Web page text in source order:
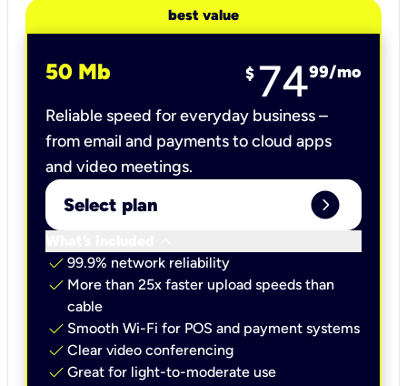
best value
50 Mb $ 7499/mo
Reliable speed for everyday business –
from email and payments to cloud apps
and video meetings.
Select plan expand_circle_right
check 99.9% network reliability
check More than 25x faster upload speeds than
cable
check Smooth Wi-Fi for POS and payment systems
check Clear video conferencing
check Great for light-to-moderate use